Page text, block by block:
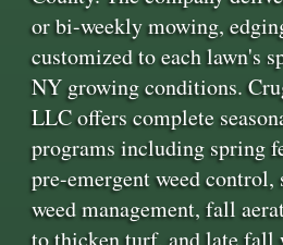
or bi-weekly mowing,
customized to each lawn's
NY growing conditions.
LLC offers complete
programs including spring
pre-emergent weed control,
weed management, fall